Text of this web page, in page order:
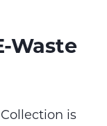
Waste
is